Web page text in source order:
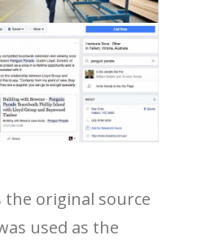
the original source
used as the